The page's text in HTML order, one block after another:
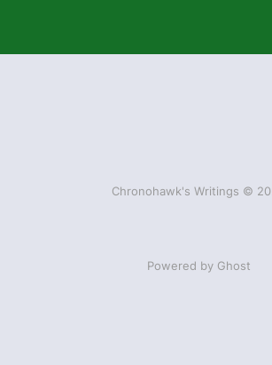
Chronohawk's Writings ©
Powered by Ghost